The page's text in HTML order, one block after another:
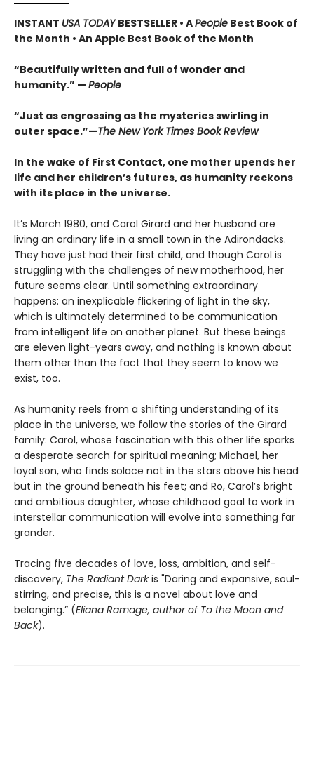
INSTANT USA TODAYBESTSELLER • APeople Best Book of
the Month • An Apple Best Book of the Month
“Beautifully written and full of wonder and
humanity.” — People
“Just as engrossing as the mysteries swirling in
outer space.”—The New York Times Book Review
In the wake of First Contact, one mother upends her
life and her children’s futures, as humanity reckons
with its place in the universe.
It’s March 1980, and Carol Girard and her husband are
living an ordinary life in a small town in the Adirondacks.
They have just had their first child, and though Carol is
struggling with the challenges of new motherhood, her
future seems clear. Until something extraordinary
happens: an inexplicable flickering of light in the sky,
which is ultimately determined to be communication
from intelligent life on another planet. But these beings
are eleven light-years away, and nothing is known about
them other than the fact that they seem to know we
exist, too.
As humanity reels from a shifting understanding of its
place in the universe, we follow the stories of the Girard
family: Carol, whose fascination with this other life sparks
a desperate search for spiritual meaning; Michael, her
loyal son, who finds solace not in the stars above his head
but in the ground beneath his feet; and Ro, Carol’s bright
and ambitious daughter, whose childhood goal to work in
interstellar communication will evolve into something far
grander.
Tracing five decades of love, loss, ambition, and self-
discovery, The Radiant Darkis "Daring and expansive, soul-
stirring, and precise, this is a novel about love and
belonging.” (Eliana Ramage, author of To the Moon and
Back).